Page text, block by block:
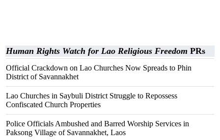
Human Rights Watch for Lao Religious Freedom PRs
Official Crackdown on Lao Churches Now Spreads to Phin
District of Savannakhet
Lao Churches in Saybuli District Struggle to Repossess
Confiscated Church Properties
Police Officials Ambushed and Barred Worship Services in
Paksong Village of Savannakhet, Laos